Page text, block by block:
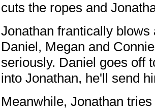
cuts the ropes and
Jonathan frantically
Daniel, Megan and
seriously. Daniel goes off
into Jonathan, he'll send
Meanwhile, Jonathan